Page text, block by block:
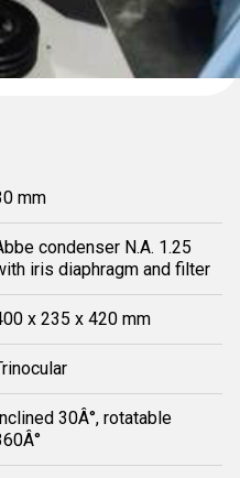
mm
condenser N.A. 1.25
iris diaphragm and filter
x 235 x 420 mm
30Â°, rotatable